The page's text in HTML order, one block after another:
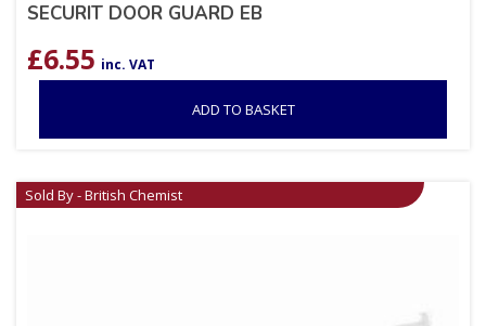
SECURIT DOOR GUARD EB
£6.55 inc. VAT
ADD TO BASKET
Sold By - British Chemist